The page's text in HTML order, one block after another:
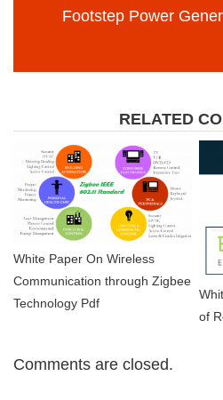
Footstep Power
RELATED
White Paper On Wireless
Communication through Zigbee
Technology Pdf
of
Comments are closed.